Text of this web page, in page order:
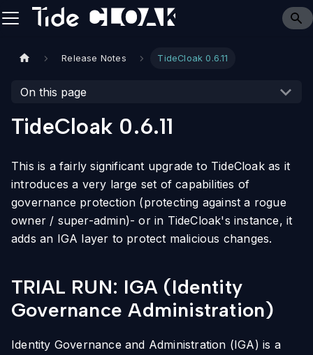
Release Notes TideCloak 0.6.11
On this page
TideCloak 0.6.11
This is a fairly significant upgrade to TideCloak as it
introduces a very large set of capabilities of
governance protection (protecting against a rogue
owner / super-admin)- or in TideCloak's instance, it
adds an IGA layer to protect malicious changes.
TRIAL RUN: IGA (Identity
Governance Administration)
Identity Governance and Administration (IGA) is a